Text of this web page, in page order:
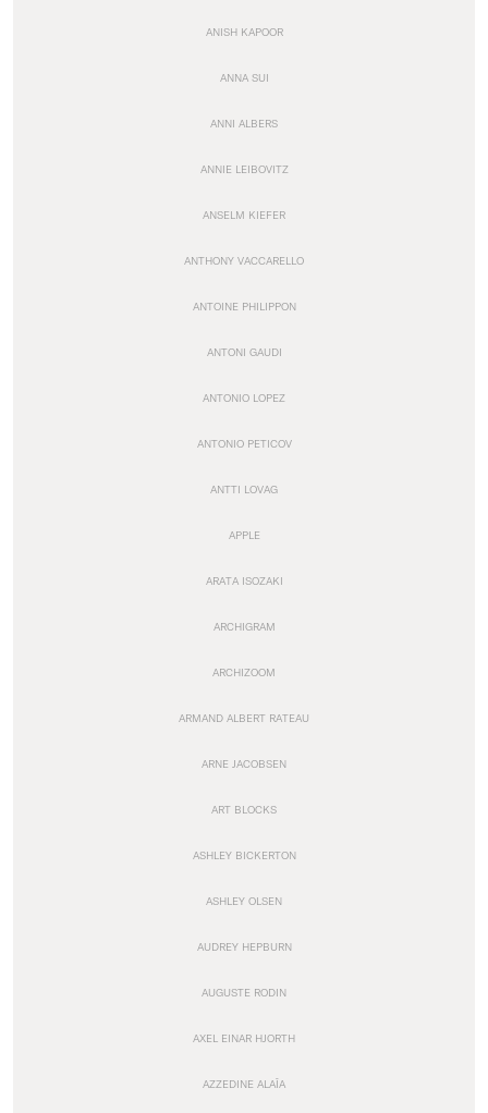
ANISH KAPOOR
ANNA SUI
ANNI ALBERS
ANNIE LEIBOVITZ
ANSELM KIEFER
ANTHONY VACCARELLO
ANTOINE PHILIPPON
ANTONI GAUDI
ANTONIO LOPEZ
ANTONIO PETICOV
ANTTI LOVAG
APPLE
ARATA ISOZAKI
ARCHIGRAM
ARCHIZOOM
ARMAND ALBERT RATEAU
ARNE JACOBSEN
ART BLOCKS
ASHLEY BICKERTON
ASHLEY OLSEN
AUDREY HEPBURN
AUGUSTE RODIN
AXEL EINAR HJORTH
AZZEDINE ALAÏA